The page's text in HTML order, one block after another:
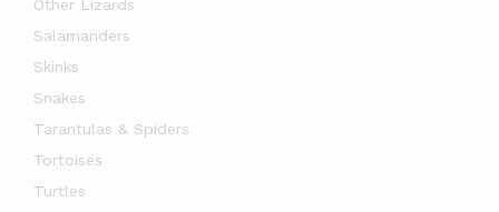
Other Lizards
Salamanders
Skinks
Snakes
Tarantulas & Spiders
Tortoises
Turtles